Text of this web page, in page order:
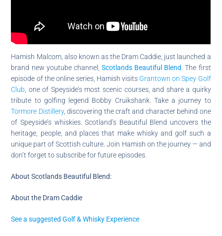
Hamish Malcom, also known as the Dram Caddie, just launched a
brand new youtube channel, Scotlands Beautiful Blend. The first
episode of the online series, Hamish visits Grantown on Spey Golf
Club, one of Speyside’s most scenic courses, and share a quirky
tribute to golfing legend Bobby Cruikshank. Take a journey to
Tormore Distillery, discovering the craft and character behind one
of Speyside’s whiskies. Scotland’s Beautiful Blend uncovers the
heritage, people, and places that make whisky and golf such a
unique part of Scottish culture. Join Hamish on the journey — and
don’t forget to subscribe for future episodes.
About Scotlands Beautiful Blend:
About the Dram Caddie
See a suggested Golf & Whisky Experience